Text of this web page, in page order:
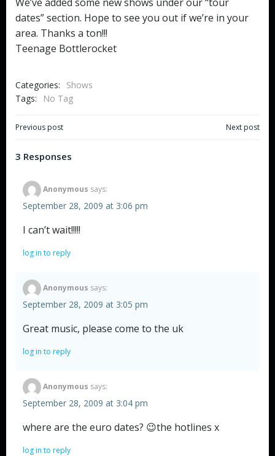
dates” section. Hope to see you out if we’re in your
area. Thanks a ton!!!
Teenage Bottlerocket
Categories:
Shows
Tags:
No Tag
Post
navigation
Previous post Next post
3 Responses
Anonymous says:
September 28, 2009 at 3:06 pm
I can’t wait!!!!!
log in to reply
Anonymous says:
September 28, 2009 at 3:05 pm
Great music, please come to the uk
log in to reply
Anonymous says:
September 28, 2009 at 3:04 pm
where are the euro dates? 😉the hotlines x
log in to reply